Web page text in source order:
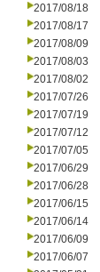
2017/08/18
2017/08/17
2017/08/09
2017/08/03
2017/08/02
2017/07/26
2017/07/19
2017/07/12
2017/07/05
2017/06/29
2017/06/28
2017/06/15
2017/06/14
2017/06/09
2017/06/07